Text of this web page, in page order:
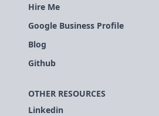
Hire Me
Google Business Profile
Blog
Github
OTHER RESOURCES
Linkedin